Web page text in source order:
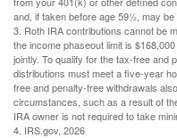
and, if taken before age 59½, may
3. Roth IRA contributions cannot be
the income phaseout limit is
jointly. To qualify for the tax-free and
distributions must meet a five-year
free and penalty-free withdrawals
circumstances, such as a result of
IRA owner is not required to take
4. IRS.gov, 2026